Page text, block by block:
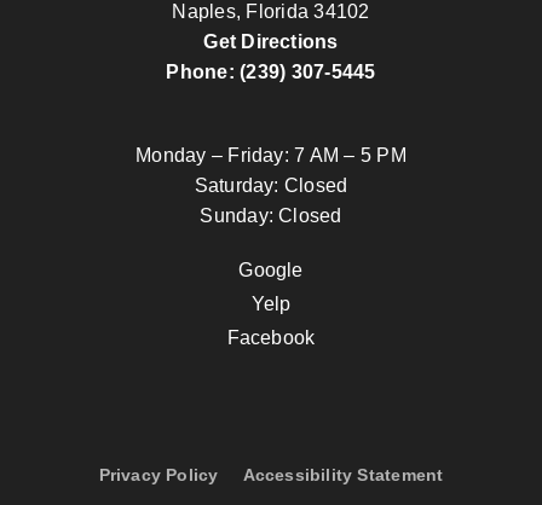
Naples, Florida 34102
Get Directions
Phone: (239) 307-5445
Monday – Friday: 7 AM – 5 PM
Saturday: Closed
Sunday: Closed
Google
Yelp
Facebook
Privacy Policy Accessibility Statement